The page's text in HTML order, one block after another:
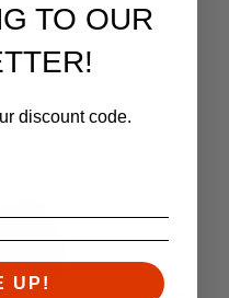
might like
TO OUR
discount code.
UP!